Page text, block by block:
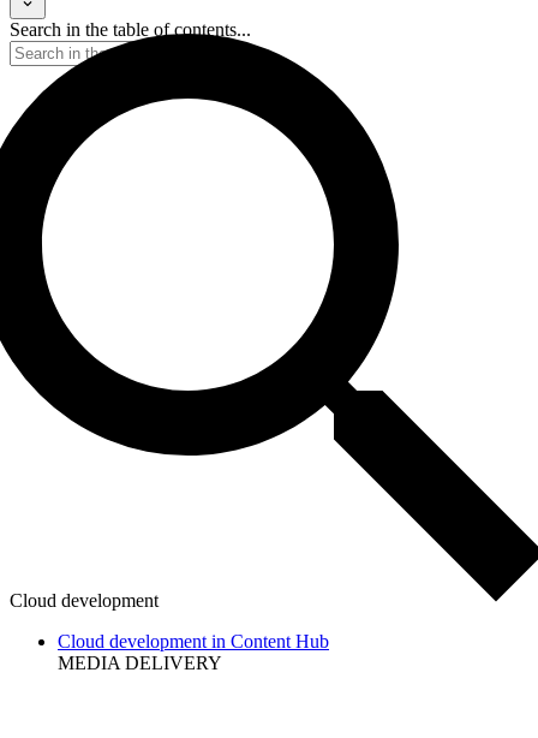
Search in the table of contents...
Cloud development
Cloud development in Content Hub
MEDIA DELIVERY